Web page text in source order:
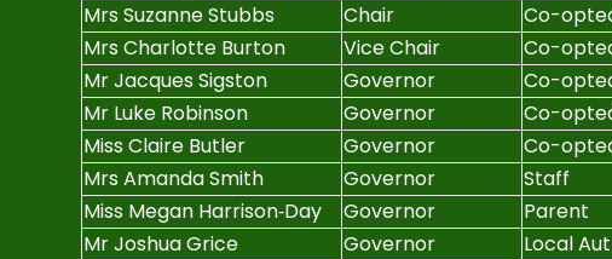
Mrs Suzanne Stubbs
Chair Co-
Mrs Charlotte Burton
Vice Chair Co-
Mr Jacques Sigston
Governor Co-
Mr Luke Robinson
Governor Co-
Miss Claire Butler
Governor Co-
Mrs Amanda Smith
Governor Staff
Miss Megan Harrison‑Day
Governor Parent
Mr Joshua Grice
Governor Local